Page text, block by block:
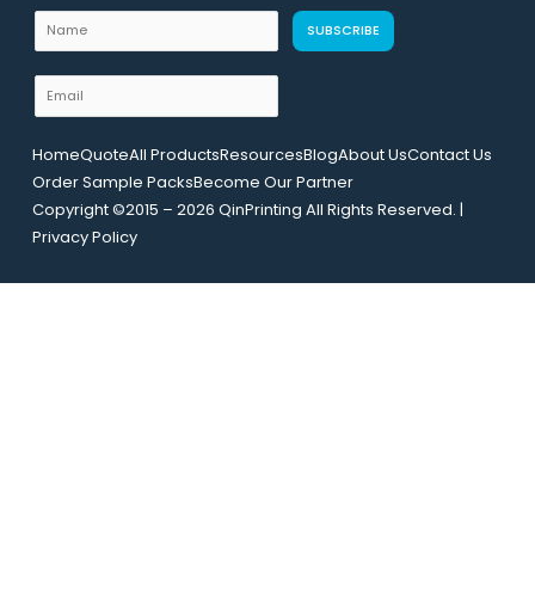
L
u
t
E
m
a
l
a
m
m
SUBSCRIBE
HomeQuoteAll ProductsResourcesBlogAbout UsContact Us
Order Sample PacksBecome Our Partner
Copyright ©2015 – 2026 QinPrinting All Rights Reserved. |
Privacy Policy